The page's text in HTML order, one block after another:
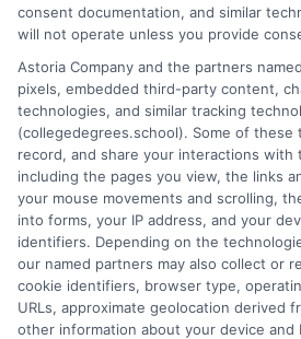
Explore top-ranked health
Utah, from nursing and allied
health administration,
demand careers.
Read More
consent documentation, and similar
will not operate unless you provide
Astoria Company and the partners
pixels, embedded third-party content,
technologies, and similar tracking
(collegedegrees.school). Some of these
record, and share your interactions with
including the pages you view, the links
your mouse movements and scrolling,
into forms, your IP address, and your
identifiers. Depending on the
our named partners may also collect or
cookie identifiers, browser type,
URLs, approximate geolocation derived
other information about your device and